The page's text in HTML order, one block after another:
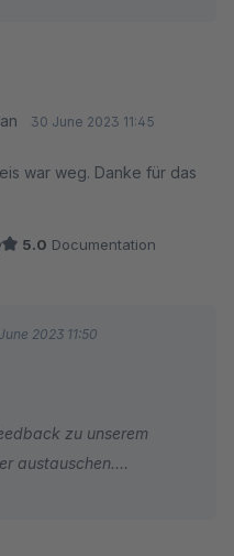
30 June 2023 11:45
Danke für das
5.0 Documentation
2023 11:50
zu unserem
austauschen.
Ihrem Online-Shop.